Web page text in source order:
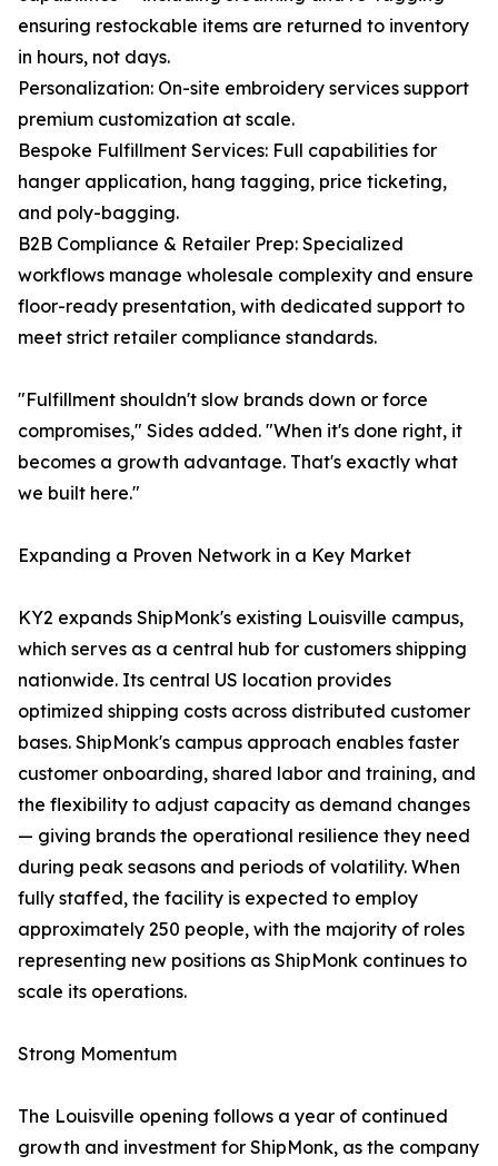
ensuring restockable items are returned to inventory
in hours, not days.
Personalization: On-site embroidery services support
premium customization at scale.
Bespoke Fulfillment Services: Full capabilities for
hanger application, hang tagging, price ticketing,
and poly-bagging.
B2B Compliance & Retailer Prep: Specialized
workflows manage wholesale complexity and ensure
floor-ready presentation, with dedicated support to
meet strict retailer compliance standards.
"Fulfillment shouldn't slow brands down or force
compromises," Sides added. "When it's done right, it
becomes a growth advantage. That's exactly what
we built here."
Expanding a Proven Network in a Key Market
KY2 expands ShipMonk's existing Louisville campus,
which serves as a central hub for customers shipping
nationwide. Its central US location provides
optimized shipping costs across distributed customer
bases. ShipMonk's campus approach enables faster
customer onboarding, shared labor and training, and
the flexibility to adjust capacity as demand changes
— giving brands the operational resilience they need
during peak seasons and periods of volatility. When
fully staffed, the facility is expected to employ
approximately 250 people, with the majority of roles
representing new positions as ShipMonk continues to
scale its operations.
Strong Momentum
The Louisville opening follows a year of continued
growth and investment for ShipMonk, as the company